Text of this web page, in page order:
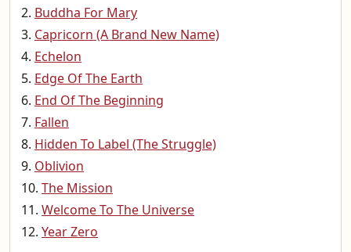
Buddha For Mary
Capricorn (A Brand New Name)
Echelon
Edge Of The Earth
End Of The Beginning
Fallen
Hidden To Label (The Struggle)
Oblivion
The Mission
Welcome To The Universe
Year Zero